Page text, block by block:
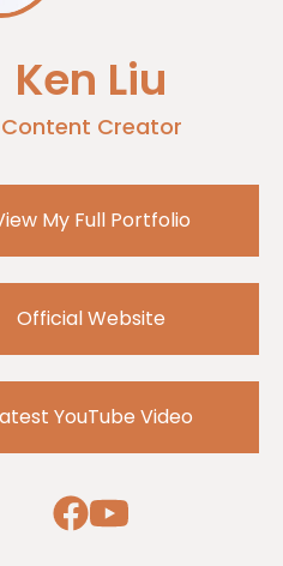
Ken Liu
Content Creator
My Full Portfolio
Official Website
YouTube Video